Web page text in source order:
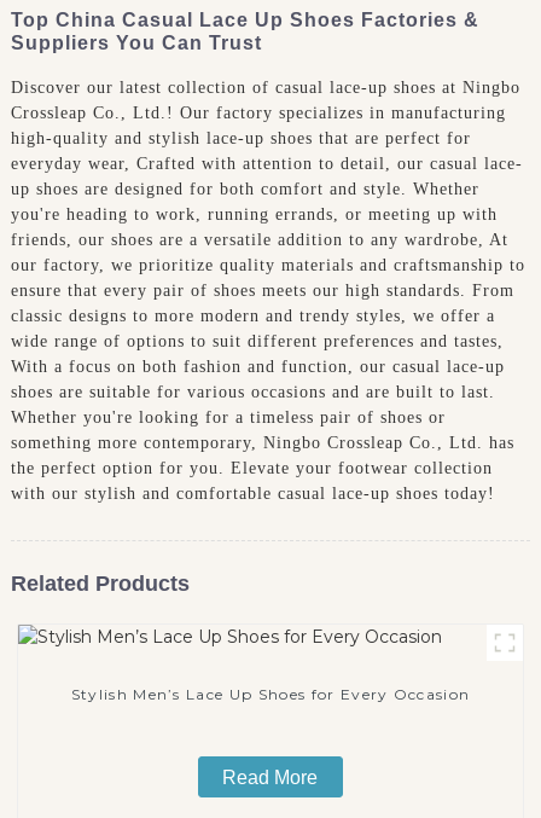
Top China Casual Lace Up Shoes Factories &
Suppliers You Can Trust
Discover our latest collection of casual lace-up shoes at Ningbo
Crossleap Co., Ltd.! Our factory specializes in manufacturing
high-quality and stylish lace-up shoes that are perfect for
everyday wear, Crafted with attention to detail, our casual lace-
up shoes are designed for both comfort and style. Whether
you're heading to work, running errands, or meeting up with
friends, our shoes are a versatile addition to any wardrobe, At
our factory, we prioritize quality materials and craftsmanship to
ensure that every pair of shoes meets our high standards. From
classic designs to more modern and trendy styles, we offer a
wide range of options to suit different preferences and tastes,
With a focus on both fashion and function, our casual lace-up
shoes are suitable for various occasions and are built to last.
Whether you're looking for a timeless pair of shoes or
something more contemporary, Ningbo Crossleap Co., Ltd. has
the perfect option for you. Elevate your footwear collection
with our stylish and comfortable casual lace-up shoes today!
Related Products
Stylish Men’s Lace Up Shoes for Every Occasion
Read More